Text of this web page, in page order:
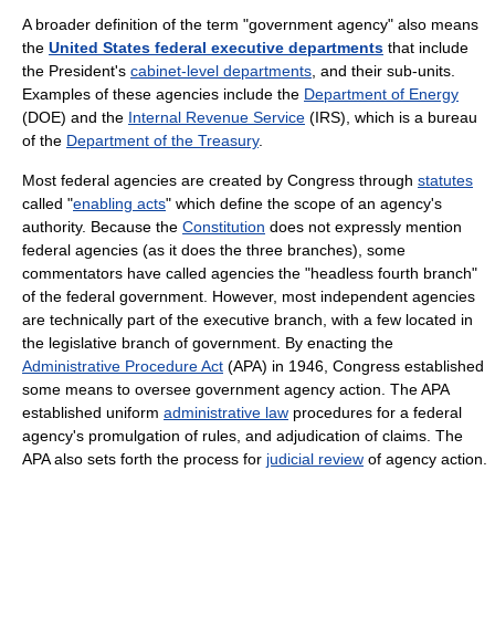
A broader definition of the term "government agency" also means
the United States federal executive departments that include
the President's cabinet-level departments , and their sub-units.
Examples of these agencies include the Department of Energy
(DOE) and the Internal Revenue Service (IRS), which is a bureau
of the Department of the Treasury.
Most federal agencies are created by Congress through statutes
called "enabling acts" which define the scope of an agency's
authority. Because the Constitution does not expressly mention
federal agencies (as it does the three branches), some
commentators have called agencies the "headless fourth branch"
of the federal government. However, most independent agencies
are technically part of the executive branch, with a few located in
the legislative branch of government. By enacting the
Administrative Procedure Act (APA) in 1946, Congress established
some means to oversee government agency action. The APA
established uniform administrative law procedures for a federal
agency's promulgation of rules, and adjudication of claims. The
APA also sets forth the process for judicial review of agency action.